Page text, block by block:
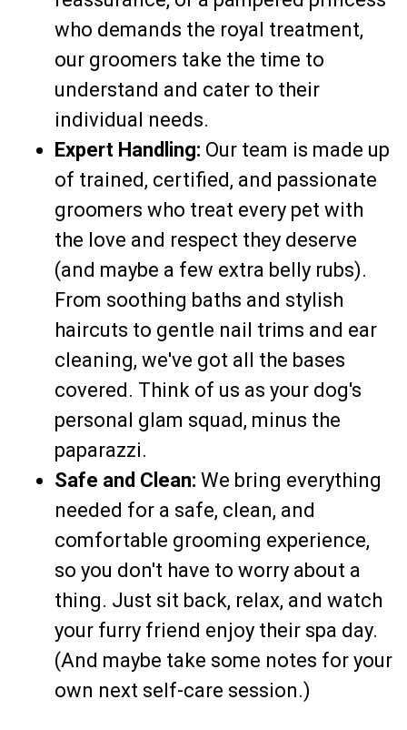
who demands the royal treatment,
our groomers take the time to
understand and cater to their
individual needs.
Expert Handling: Our team is made up
of trained, certified, and passionate
groomers who treat every pet with
the love and respect they deserve
(and maybe a few extra belly rubs).
From soothing baths and stylish
haircuts to gentle nail trims and ear
cleaning, we've got all the bases
covered. Think of us as your dog's
personal glam squad, minus the
paparazzi.
Safe and Clean: We bring everything
needed for a safe, clean, and
comfortable grooming experience,
so you don't have to worry about a
thing. Just sit back, relax, and watch
your furry friend enjoy their spa day.
(And maybe take some notes for your
own next self-care session.)